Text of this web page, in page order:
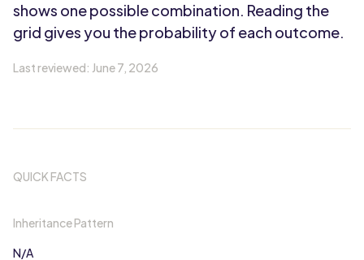
shows one possible combination. Reading the
grid gives you the probability of each outcome.
Last reviewed: June 7, 2026
QUICK FACTS
Inheritance Pattern
N/A